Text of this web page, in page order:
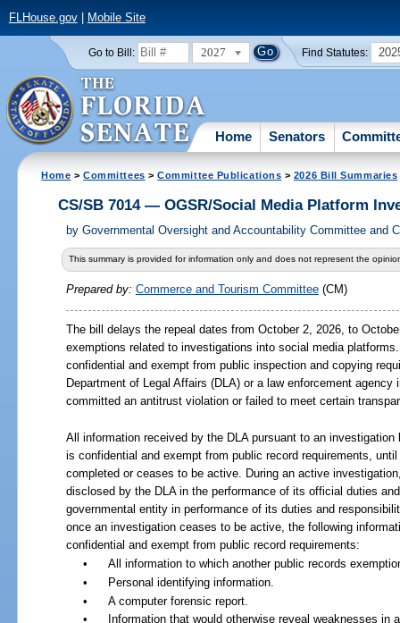
FLHouse.gov| Mobile Site
Go to Bill: 2027 Find Statutes:
Home Senators
Home >Committees >Committee Publications > 2026 Bill Summaries
CS/SB 7014 — OGSR/Social Media Platform
by Governmental Oversight and Accountability Committee and
This summary is provided for information only and does not represent the
Prepared by: Commerce and Tourism Committee(CM)
The bill delays the repeal dates from October 2, 2026, to
exemptions related to investigations into social media
confidential and exempt from public inspection and copying
Department of Legal Affairs (DLA) or a law enforcement
committed an antitrust violation or failed to meet certain
All information received by the DLA pursuant to an
is confidential and exempt from public record requirements,
completed or ceases to be active. During an active
disclosed by the DLA in the performance of its official duties
governmental entity in performance of its duties and
once an investigation ceases to be active, the following
confidential and exempt from public record requirements:
•
All information to which another public records
•
Personal identifying information.
•
A computer forensic report.
•
Information that would otherwise reveal weaknesses in